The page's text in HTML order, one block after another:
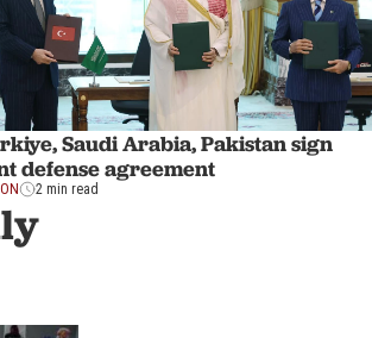
Saudi Arabia, Pakistan sign
defense agreement
2 min read